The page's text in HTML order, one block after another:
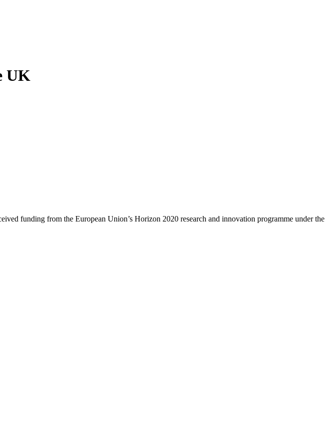
UK
funding from the European Union’s Horizon 2020 research and innovation programme under the